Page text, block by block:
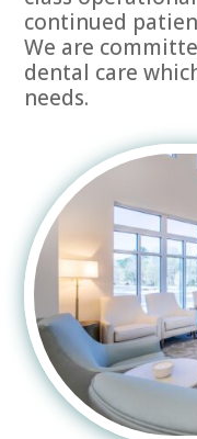
continued
We are
dental care
needs.